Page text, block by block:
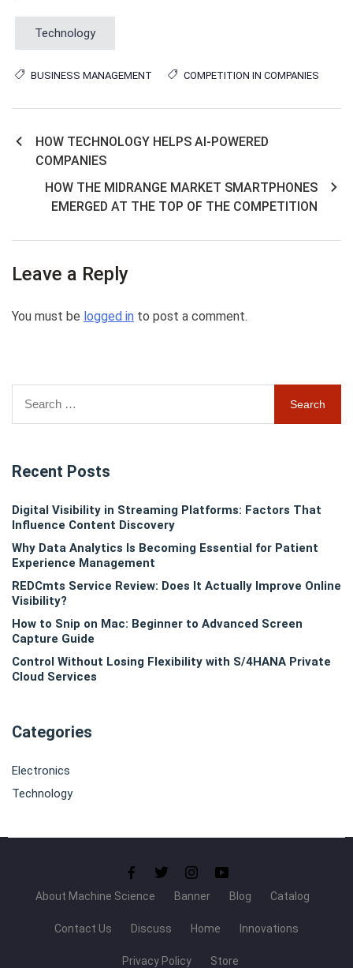
Technology
BUSINESS MANAGEMENT COMPETITION IN COMPANIES
PostHOW TECHNOLOGY HELPS AI-POWERED
COMPANIES
HOW THE MIDRANGE MARKET SMARTPHONES
EMERGED AT THE TOP OF THE COMPETITION
Leave a Reply
You must be logged in to post a comment.
for:
Recent Posts
Digital Visibility in Streaming Platforms: Factors That
Influence Content Discovery
Why Data Analytics Is Becoming Essential for Patient
Experience Management
REDCmts Service Review: Does It Actually Improve Online
Visibility?
How to Snip on Mac: Beginner to Advanced Screen
Capture Guide
Control Without Losing Flexibility with S/4HANA Private
Cloud Services
Categories
Electronics
Technology
About Machine Science Banner Blog Catalog
Contact Us Discuss Home Innovations
Privacy Policy Store